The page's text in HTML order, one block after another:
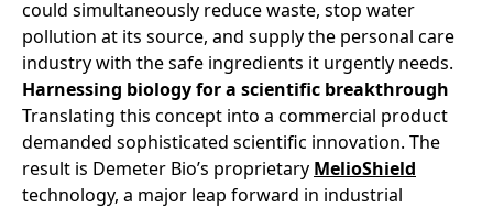
could simultaneously reduce waste, stop water
pollution at its source, and supply the personal care
industry with the safe ingredients it urgently needs.
Harnessing biology for a scientific breakthrough
Translating this concept into a commercial product
demanded sophisticated scientific innovation. The
result is Demeter Bio’s proprietary MelioShield
technology, a major leap forward in industrial